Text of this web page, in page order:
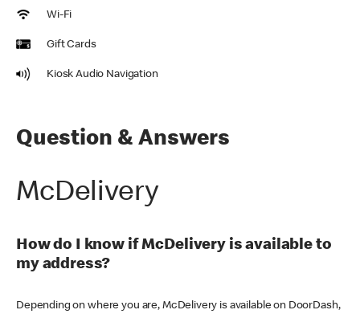
Wi-Fi
Gift Cards
Kiosk Audio Navigation
Question & Answers
McDelivery
How do I know if McDelivery is available to
my address?
Depending on where you are, McDelivery is available on DoorDash,